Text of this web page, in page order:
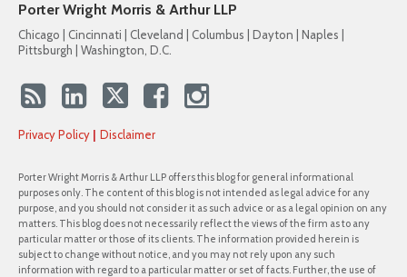
Porter Wright Morris & Arthur LLP
Chicago | Cincinnati | Cleveland | Columbus | Dayton | Naples |
Pittsburgh | Washington, D.C.
Privacy Policy Disclaimer
Porter Wright Morris & Arthur LLP offers this blog for general informational
purposes only. The content of this blog is not intended as legal advice for any
purpose, and you should not consider it as such advice or as a legal opinion on any
matters. This blog does not necessarily reflect the views of the firm as to any
particular matter or those of its clients. The information provided herein is
subject to change without notice, and you may not rely upon any such
information with regard to a particular matter or set of facts. Further, the use of